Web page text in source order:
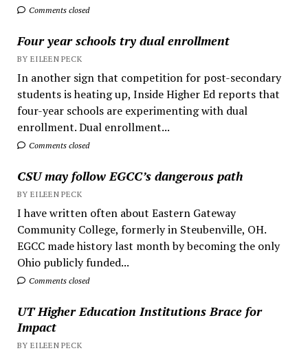
Comments closed
Four year schools try dual enrollment
BY EILEEN PECK
In another sign that competition for post-secondary
students is heating up, Inside Higher Ed reports that
four-year schools are experimenting with dual
enrollment. Dual enrollment...
Comments closed
CSU may follow EGCC’s dangerous path
BY EILEEN PECK
I have written often about Eastern Gateway
Community College, formerly in Steubenville, OH.
EGCC made history last month by becoming the only
Ohio publicly funded...
Comments closed
UT Higher Education Institutions Brace for
Impact
BY EILEEN PECK